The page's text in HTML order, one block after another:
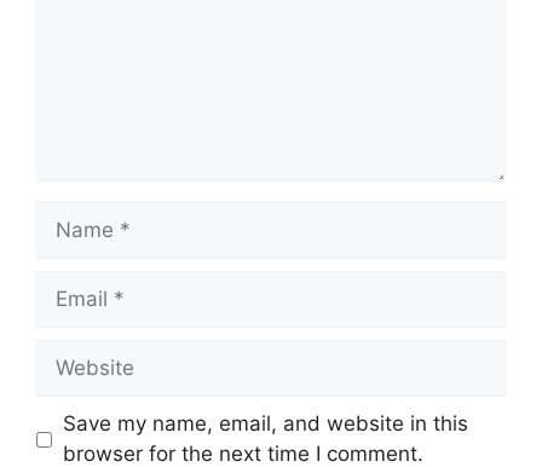
Name
Email
Website
Save my name, email, and website in this
browser for the next time I comment.